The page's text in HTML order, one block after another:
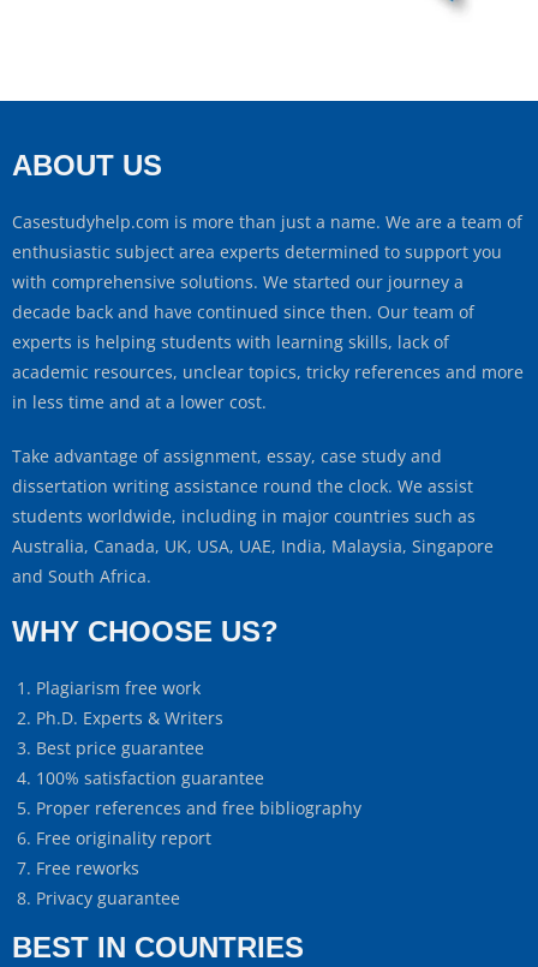
ABOUT US
Casestudyhelp.com is more than just a name. We are a team of
enthusiastic subject area experts determined to support you
with comprehensive solutions. We started our journey a
decade back and have continued since then. Our team of
experts is helping students with learning skills, lack of
academic resources, unclear topics, tricky references and more
in less time and at a lower cost.
Take advantage of assignment, essay, case study and
dissertation writing assistance round the clock. We assist
students worldwide, including in major countries such as
Australia, Canada, UK, USA, UAE, India, Malaysia, Singapore
and South Africa.
WHY CHOOSE US?
Plagiarism free work
Ph.D. Experts & Writers
Best price guarantee
100% satisfaction guarantee
Proper references and free bibliography
Free originality report
Free reworks
Privacy guarantee
BEST IN COUNTRIES